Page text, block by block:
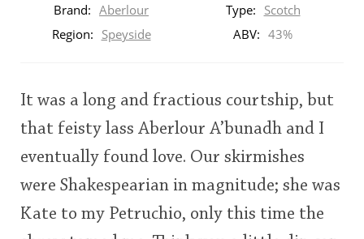
ratings
rating
Brand: Aberlour Type: Scotch
Region: Speyside ABV: 43%
It was a long and fractious courtship, but
that feisty lass Aberlour A’bunadh and I
eventually found love. Our skirmishes
were Shakespearian in magnitude; she was
Kate to my Petruchio, only this time the
Announcement about the future of
Connosr
Happy Birthday!!